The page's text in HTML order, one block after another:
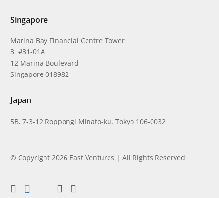
Singapore
Marina Bay Financial Centre Tower
3 #31-01A
12 Marina Boulevard
Singapore 018982
Japan
5B, 7-3-12 Roppongi Minato-ku, Tokyo 106-0032
© Copyright 2026 East Ventures | All Rights Reserved